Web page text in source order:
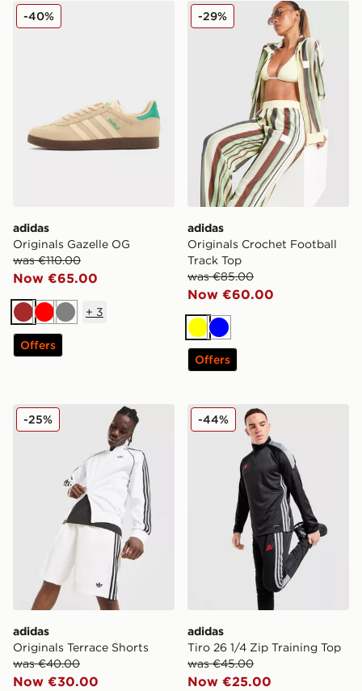
adidas Originals Gazelle OG
adidas
Originals Gazelle OG
was €110.00
Now €65.00
-40%
Brown
RedGrey
+ 3
Offers
adidas Originals Crochet
adidas
Originals Crochet Football
Track Top
was €85.00
Now €60.00
-29%
Yellow
Blue
Offers
adidas Originals Terrace Shorts
adidas
Originals Terrace Shorts
was €40.00
Now €30.00
-25% adidas Tiro 26 1/4 Zip
adidas
Tiro 26 1/4 Zip Training Top
was €45.00
Now €25.00
-44%